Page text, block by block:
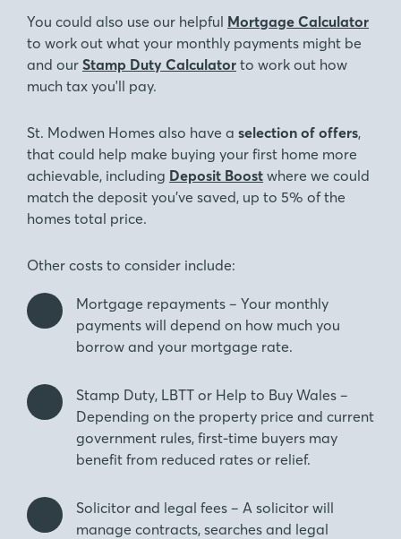
You could also use our helpful Mortgage Calculator
to work out what your monthly payments might be
and our Stamp Duty Calculator to work out how
much tax you'll pay.
St. Modwen Homes also have a selection of offers,
that could help make buying your first home more
achievable, including Deposit Boost where we could
match the deposit you’ve saved, up to 5% of the
homes total price.
Other costs to consider include:
Mortgage repayments – Your monthly
payments will depend on how much you
borrow and your mortgage rate.
Stamp Duty, LBTT or Help to Buy Wales –
Depending on the property price and current
government rules, first-time buyers may
benefit from reduced rates or relief.
Solicitor and legal fees – A solicitor will
manage contracts, searches and legal